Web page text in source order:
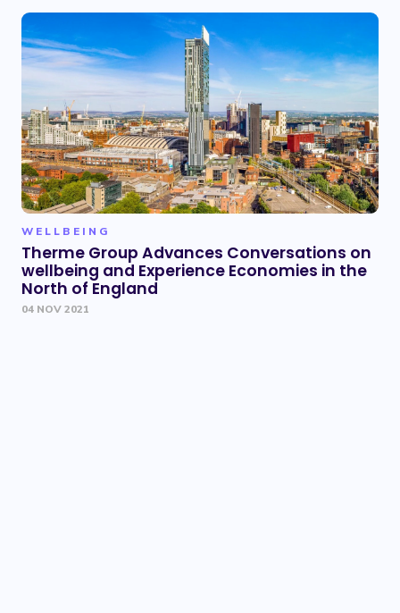
WELLBEING
Therme Group Advances Conversations on
wellbeing and Experience Economies in the
North of England
04 NOV 2021